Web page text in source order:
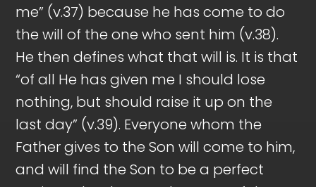
me” (v.37) because he has come to do
the will of the one who sent him (v.38).
He then defines what that will is. It is that
“of all He has given me I should lose
nothing, but should raise it up on the
last day” (v.39). Everyone whom the
Father gives to the Son will come to him,
and will find the Son to be a perfect